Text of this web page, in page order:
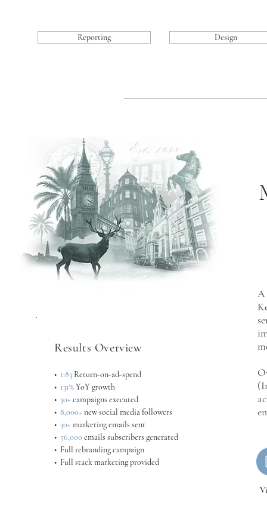
Reporting Design
Results Overview
• 1:83 Return-on-ad-spend
• 131%YoY growth
• 30+ campaigns executed
• 8,000+ new social media followers
• 30+ marketing emails sent
• 56,000emails subscribers generated
• Full rebranding campaign
• Full stack marketing provided
A